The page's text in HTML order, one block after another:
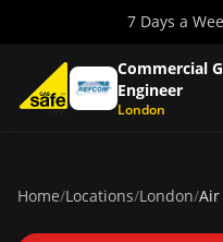
7 Days a
Commercial
Engineer
London
Home/Locations/London/Air